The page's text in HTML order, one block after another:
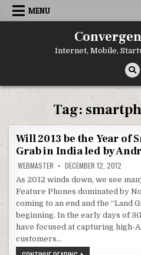
Skip
MENU
Internet, Mobile,
Tag:
Will 2013 be the Year of
Grab in India led by
WEBMASTER DECEMBER 12, 2012
As 2012 winds down, we see
Feature Phones dominated by
coming to an end and the “Land
beginning. In the early days of
have focused at capturing high-
customers…